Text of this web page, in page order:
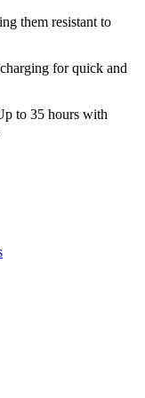
them resistant to
for quick and
to 35 hours with